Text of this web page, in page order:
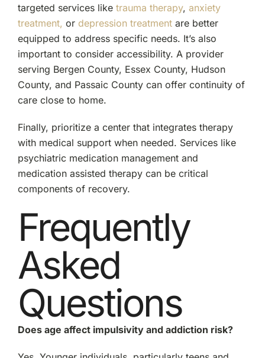
targeted services like trauma therapy, anxiety
treatment, or depression treatmentare better
equipped to address specific needs. It’s also
important to consider accessibility. A provider
serving Bergen County, Essex County, Hudson
County, and Passaic County can offer continuity of
care close to home.
Finally, prioritize a center that integrates therapy
with medical support when needed. Services like
psychiatric medication management and
medication assisted therapy can be critical
components of recovery.
Frequently
Asked
Questions
Does age affect impulsivity and addiction risk?